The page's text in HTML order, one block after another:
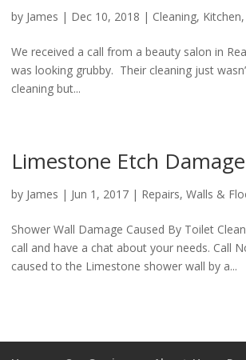
by James | Dec 10, 2018 | Cleaning, Kitchen,
We received a call from a beauty salon in
was looking grubby. Their cleaning just
cleaning but...
Limestone Etch
by James | Jun 1, 2017 | Repairs, Walls &
Shower Wall Damage Caused By Toilet
call and have a chat about your needs. Call
caused to the Limestone shower wall by a...